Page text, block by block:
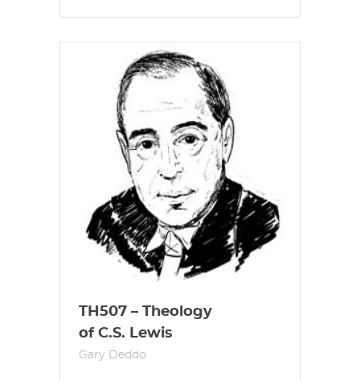
TH507 – Theology
of C.S. Lewis
Gary Deddo